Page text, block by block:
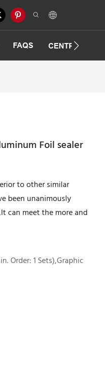
FAQS
Foil sealer
to other similar
been unanimously
can meet the more and
Order: 1 Sets),Graphic